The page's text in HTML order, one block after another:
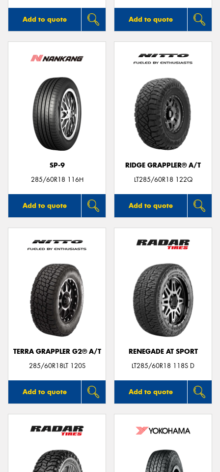
Add to quote Add to quote
SP-9
285/60R18 116H
Add to quote
RIDGE GRAPPLER® A/T
LT285/60R18 122Q
Add to quote
TERRA GRAPPLER G2® A/T
285/60R18LT 120S
Add to quote
RENEGADE AT SPORT
LT285/60R18 118S D
Add to quote